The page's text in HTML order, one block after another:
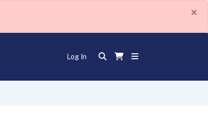
×
Log In